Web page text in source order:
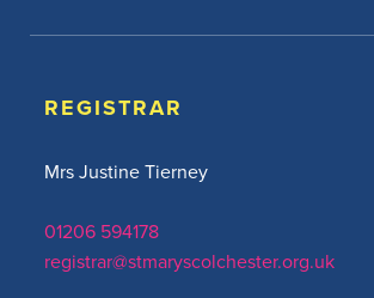
REGISTRAR
Mrs Justine Tierney
01206 594178
registrar@stmaryscolchester.org.uk